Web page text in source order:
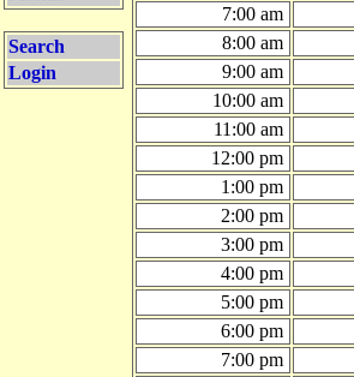
Search
Login
7:00 am
8:00 am
9:00 am
10:00 am
11:00 am
12:00 pm
1:00 pm
2:00 pm
3:00 pm
4:00 pm
5:00 pm
6:00 pm
7:00 pm